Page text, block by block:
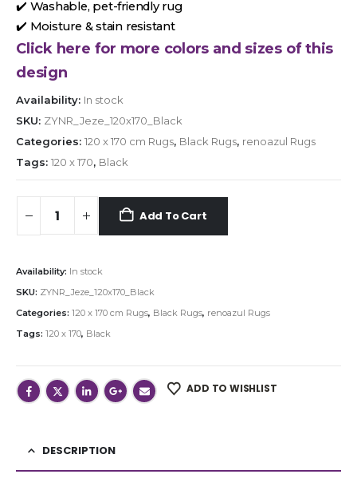
✔️ Washable, pet-friendly rug
✔️ Moisture & stain resistant
Click here for more colors and sizes of this
design
Availability: In stock
SKU: ZYNR_Jeze_120x170_Black
Categories: 120 x 170 cm Rugs, Black Rugs, renoazul Rugs
Tags: 120 x 170, Black
Add To Cart
Availability: In stock
SKU: ZYNR_Jeze_120x170_Black
Categories: 120 x 170 cm Rugs, Black Rugs, renoazul Rugs
Tags: 120 x 170, Black
ADD TO WISHLIST
DESCRIPTION